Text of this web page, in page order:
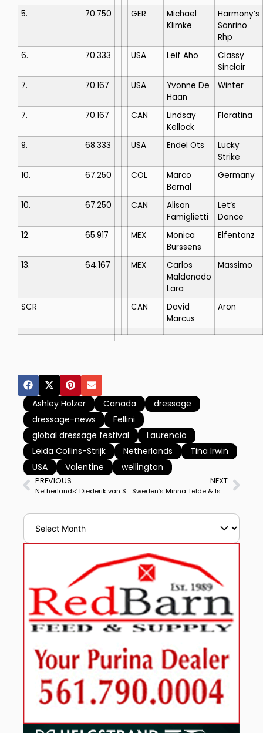
5.
70.750 GER
Michael
Klimke
Harmony’s
Sanrino
Rhp
6.
70.333 USA Leif Aho
Classy
Sinclair
7.
70.167 USA
Yvonne De
Haan
Winter
7. 70.167 CAN
Lindsay
Kellock
Floratina
9. 68.333 USA Endel Ots
Lucky
Strike
10.
67.250 COL
Marco
Bernal
Germany
10. 67.250 CAN
Alison
Famiglietti
Let’s
Dance
12.
65.917 MEX
Monica
Burssens
Elfentanz
13. 64.167 MEX
Carlos
Maldonado
Lara
Massimo
SCR CAN
David
Marcus
Aron
Ashley Holzer Canada
dressage
dressage-news
Fellini
global dressage festival
Laurencio
Leida Collins-Strijk
Netherlands
Tina Irwin
USA
Valentine wellington
PREVIOUS
Netherlands’ Diederik van Silfhout & Expression Win Debut Grand Prix Special at Le Mans CDI3*
NEXT
Sweden’s Minna Telde & Isac Win Grand Prix and Special, Märit Olofsson Nääs & Strolchi Take Freestyle at Sopot CDI3*